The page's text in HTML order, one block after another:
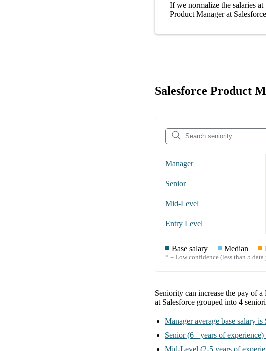
If we normalize the salaries at
Product Manager at Salesforce
Salesforce Product
Manager
Senior
Mid-Level
Entry Level
Base salary Median
* = Low confidence (less than 5 data
Seniority can increase the pay of a
at Salesforce grouped into 4
Manager average base salary is
Senior (6+ years of experience)
Mid-Level (2-5 years of